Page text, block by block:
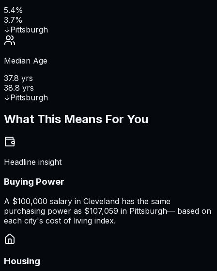
5.4%
3.7%
↓Pittsburgh
Median Age
37.8 yrs
38.8 yrs
↓Pittsburgh
What This Means For You
Headline insight
Buying Power
A $100,000 salary in Cleveland has the same
purchasing power as $107,059 in Pittsburgh— based on
each city's cost of living index.
Housing